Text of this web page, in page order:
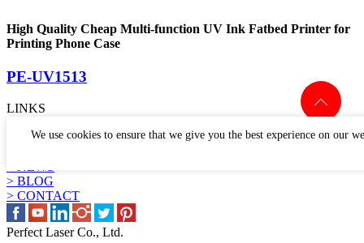
High Quality Cheap Multi-function UV Ink Fatbed Printer for
Printing Phone Case
PE-UV1513
We use cookies to ensure that we give you the best experience on our
LINKS
> APPLICATION
> BLOG
> CONTACT
Perfect Laser Co., Ltd.